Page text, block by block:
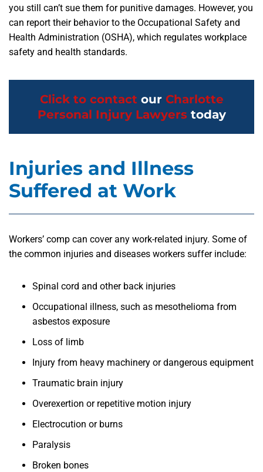
you still can’t sue them for punitive damages. However, you
can report their behavior to the Occupational Safety and
Health Administration (OSHA), which regulates workplace
safety and health standards.
Click to contactour Charlotte
Personal Injury Lawyers today
Injuries and Illness
Suffered at Work
Workers’ comp can cover any work-related injury. Some of
the common injuries and diseases workers suffer include:
Spinal cord and other back injuries
Occupational illness, such as mesothelioma from
asbestos exposure
Loss of limb
Injury from heavy machinery or dangerous equipment
Traumatic brain injury
Overexertion or repetitive motion injury
Electrocution or burns
Paralysis
Broken bones